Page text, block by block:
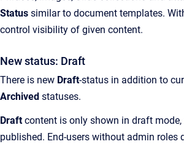
Status similar to document templates.
control visibility of given content.
New status: Draft
There is new Draft-status in addition to
Archived statuses.
Draftcontent is only shown in draft
published. End-users without admin roles